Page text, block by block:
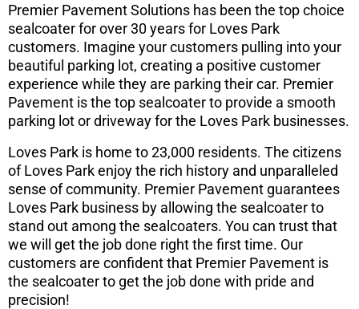
Premier Pavement Solutions has been the top choice
sealcoater for over 30 years for Loves Park
customers. Imagine your customers pulling into your
beautiful parking lot, creating a positive customer
experience while they are parking their car. Premier
Pavement is the top sealcoater to provide a smooth
parking lot or driveway for the Loves Park businesses.
Loves Park is home to 23,000 residents. The citizens
of Loves Park enjoy the rich history and unparalleled
sense of community. Premier Pavement guarantees
Loves Park business by allowing the sealcoater to
stand out among the sealcoaters. You can trust that
we will get the job done right the first time. Our
customers are confident that Premier Pavement is
the sealcoater to get the job done with pride and
precision!